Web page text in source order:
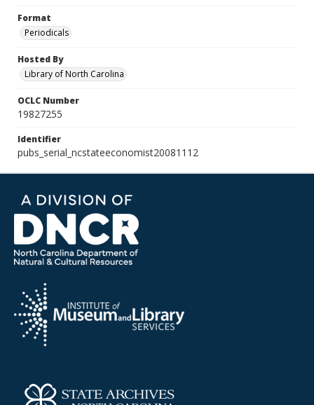
Format
Periodicals
Hosted By
Library of North Carolina
OCLC Number
19827255
Identifier
pubs_serial_ncstateeconomist20081112